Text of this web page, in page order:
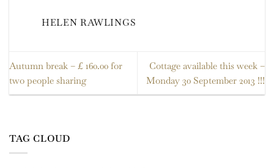
HELEN RAWLINGS
Autumn break – £ 160.00 for
two people sharing
Cottage available this week –
Monday 30 September 2013 !!!
TAG CLOUD